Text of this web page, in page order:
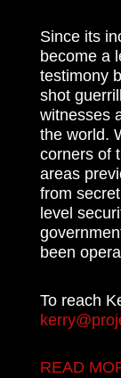
Since its
become a
testimony
shot
witnesses
the world.
corners of
areas
from
level
been
To reach
READ